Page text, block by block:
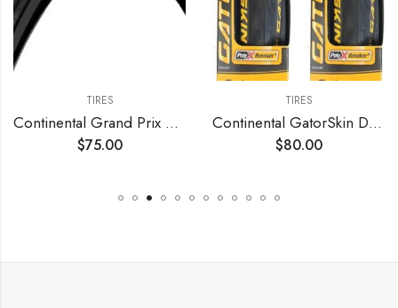
TIRES
Continental Grand Prix 5000 S TR Tubeless Tire
$75.00
TIRES
Continental GatorSkin DuraSkin Tire
$80.00